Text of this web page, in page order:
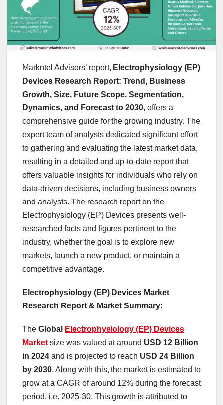
Markntel Advisors’ report, Electrophysiology (EP)
Devices Research Report: Trend, Business
Growth, Size, Future Scope, Segmentation,
Dynamics, and Forecast to 2030, offers a
comprehensive guide for the growing industry. The
expert team of analysts dedicated significant effort
to gathering and evaluating the latest market data,
resulting in a detailed and up-to-date report that
offers valuable insights for individuals who rely on
data-driven decisions, including business owners
and analysts. The research report on the
Electrophysiology (EP) Devices presents well-
researched facts and figures pertinent to the
industry, whether the goal is to explore new
markets, launch a new product, or maintain a
competitive advantage.
Electrophysiology (EP) Devices Market
Research Report & Market Summary:
The Global
Electrophysiology (EP) Devices
Market size was valued at around USD 12 Billion
in 2024 and is projected to reach USD 24 Billion
by 2030. Along with this, the market is estimated to
grow at a CAGR of around 12% during the forecast
period, i.e. 2025-30. This growth is attributed to